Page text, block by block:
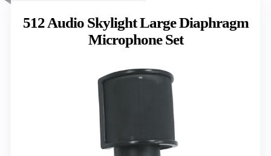
512 Audio Skylight Large Diaphragm
Microphone Set